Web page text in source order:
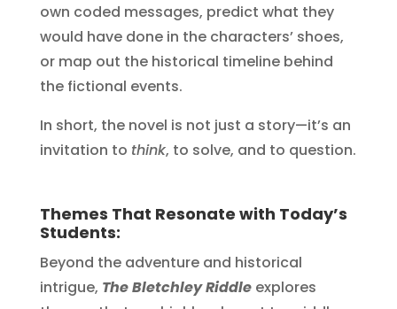
own coded messages, predict what they
would have done in the characters’ shoes,
or map out the historical timeline behind
the fictional events.
In short, the novel is not just a story—it’s an
invitation to think, to solve, and to question.
Themes That Resonate with Today’s
Students:
Beyond the adventure and historical
intrigue, The Bletchley Riddleexplores